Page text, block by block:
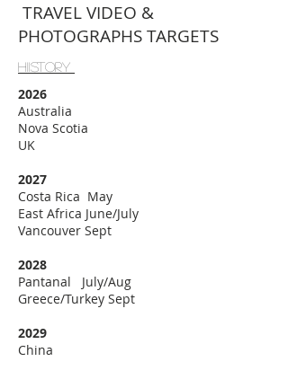
TRAVEL VIDEO &
PHOTOGRAPHS TARGETS
HIiSTORy
2026
Australia
Nova Scotia
UK
2027
Costa Rica May
East Africa June/July
Vancouver Sept
2028
Pantanal July/Aug
Greece/Turkey Sept
2029
China